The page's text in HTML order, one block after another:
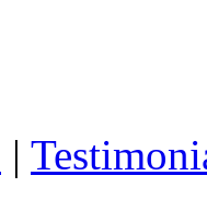
|